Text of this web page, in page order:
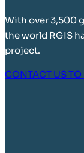
With over 3,500
the world RGIS
project.
CONTACT US